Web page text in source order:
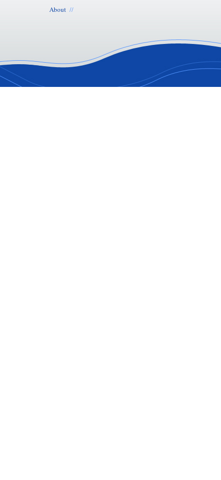
About //